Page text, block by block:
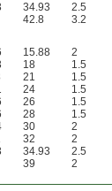
34.93 2.5
42.8 3.2
15.88 2
18 1.5
21 1.5
24 1.5
26 1.5
28 1.5
30 2
32 2
34.93 2.5
39 2